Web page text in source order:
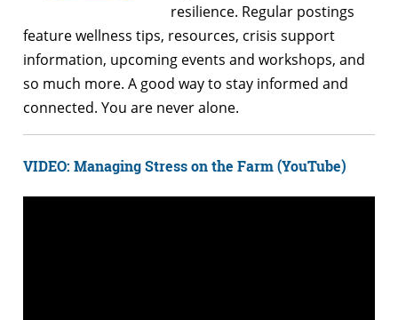
resilience. Regular postings
feature wellness tips, resources, crisis support
information, upcoming events and workshops, and
so much more. A good way to stay informed and
connected. You are never alone.
VIDEO: Managing Stress on the Farm (YouTube)